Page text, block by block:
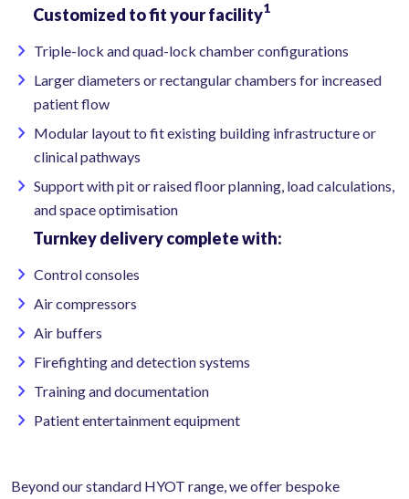
Customized to fit your facility1
Triple-lock and quad-lock chamber configurations
Larger diameters or rectangular chambers for increased
patient flow
Modular layout to fit existing building infrastructure or
clinical pathways
Support with pit or raised floor planning, load calculations,
and space optimisation
Turnkey delivery complete with:
Control consoles
Air compressors
Air buffers
Firefighting and detection systems
Training and documentation
Patient entertainment equipment
Beyond our standard HYOT range, we offer bespoke